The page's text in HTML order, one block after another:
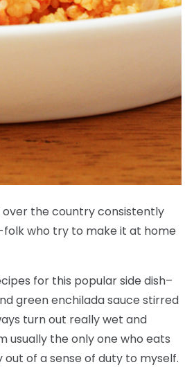
over the country consistently
folk who try to make it at home
for this popular side dish–
green enchilada sauce stirred
turn out really wet and
usually the only one who eats
of a sense of duty to myself.